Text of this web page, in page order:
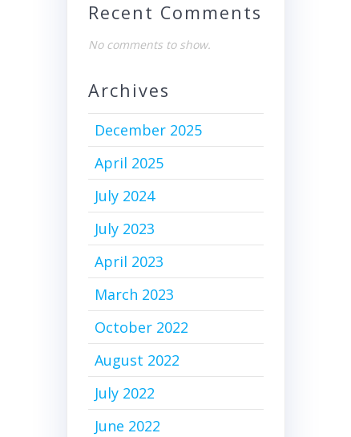
Recent Comments
No comments to show.
Archives
December 2025
April 2025
July 2024
July 2023
April 2023
March 2023
October 2022
August 2022
July 2022
June 2022